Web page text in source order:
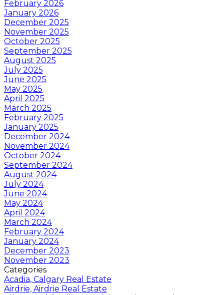
February 2026
January 2026
December 2025
November 2025
October 2025
September 2025
August 2025
July 2025
June 2025
May 2025
April 2025
March 2025
February 2025
January 2025
December 2024
November 2024
October 2024
September 2024
August 2024
July 2024
June 2024
May 2024
April 2024
March 2024
February 2024
January 2024
December 2023
November 2023
Categories
Acadia, Calgary Real Estate
Airdrie, Airdrie Real Estate